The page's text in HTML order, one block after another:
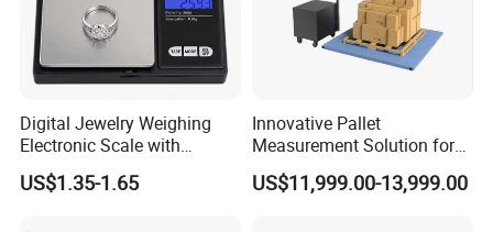
Digital Jewelry Weighing
Electronic Scale with
Stainless Steel Platform
Scale
US$1.35-1.65
Innovative Pallet
Measurement Solution for
Enhanced Warehouse
Productivity
US$11,999.00-13,999.00